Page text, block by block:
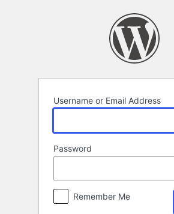
Username or Email Address
Password
Remember Me